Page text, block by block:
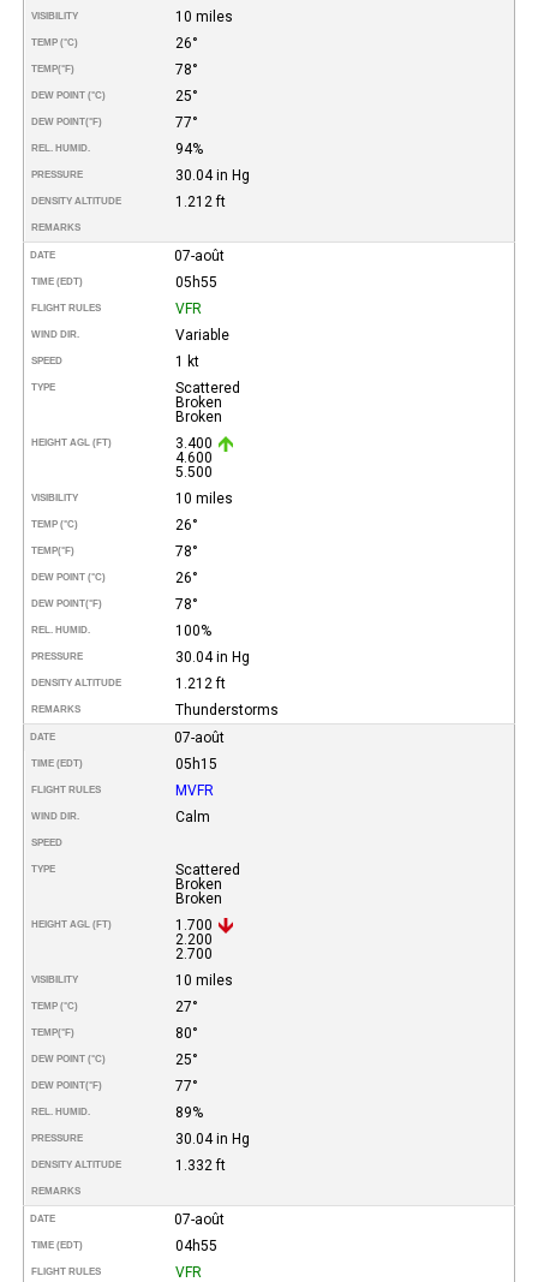
VISIBILITY 10 miles
TEMP (°C) 26°
TEMP(°F) 78°
DEW POINT (°C) 25°
DEW POINT(°F) 77°
REL. HUMID. 94%
PRESSURE 30.04 in Hg
DENSITY ALTITUDE 1.212 ft
REMARKS
DATE 07-août
TIME (EDT) 05h55
FLIGHT RULES VFR
WIND DIR. Variable
SPEED 1 kt
TYPE
Scattered
Broken
Broken
HEIGHT AGL (FT)
3.400
4.600
5.500
VISIBILITY 10 miles
TEMP (°C) 26°
TEMP(°F) 78°
DEW POINT (°C) 26°
DEW POINT(°F) 78°
REL. HUMID. 100%
PRESSURE 30.04 in Hg
DENSITY ALTITUDE 1.212 ft
REMARKS Thunderstorms
DATE 07-août
TIME (EDT) 05h15
FLIGHT RULES MVFR
WIND DIR. Calm
SPEED
TYPE
Scattered
Broken
Broken
HEIGHT AGL (FT)
1.700
2.200
2.700
VISIBILITY 10 miles
TEMP (°C) 27°
TEMP(°F) 80°
DEW POINT (°C) 25°
DEW POINT(°F) 77°
REL. HUMID. 89%
PRESSURE 30.04 in Hg
DENSITY ALTITUDE 1.332 ft
REMARKS
DATE 07-août
TIME (EDT) 04h55
FLIGHT RULES VFR